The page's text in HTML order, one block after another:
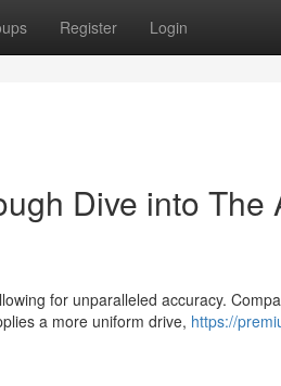
Register Login
Dive into The
for unparalleled accuracy.
a more uniform drive, https://